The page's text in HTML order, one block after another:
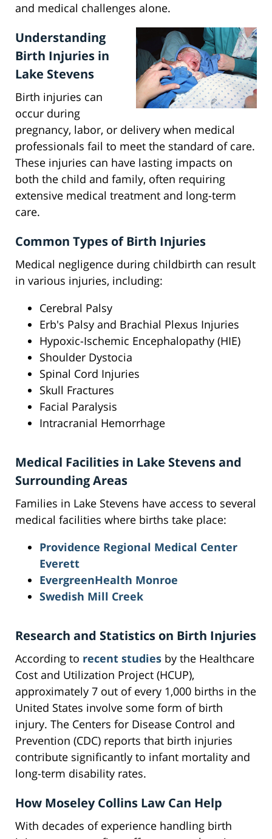
and medical challenges alone.
Understanding
Birth Injuries in
Lake Stevens
Birth injuries can
occur during
pregnancy, labor, or delivery when medical
professionals fail to meet the standard of care.
These injuries can have lasting impacts on
both the child and family, often requiring
extensive medical treatment and long-term
care.
Common Types of Birth Injuries
Medical negligence during childbirth can result
in various injuries, including:
Cerebral Palsy
Erb's Palsy and Brachial Plexus Injuries
Hypoxic-Ischemic Encephalopathy (HIE)
Shoulder Dystocia
Spinal Cord Injuries
Skull Fractures
Facial Paralysis
Intracranial Hemorrhage
Medical Facilities in Lake Stevens and
Surrounding Areas
Families in Lake Stevens have access to several
medical facilities where births take place:
Providence Regional Medical Center
Everett
EvergreenHealth Monroe
Swedish Mill Creek
Research and Statistics on Birth Injuries
According to recent studies by the Healthcare
Cost and Utilization Project (HCUP),
approximately 7 out of every 1,000 births in the
United States involve some form of birth
injury. The Centers for Disease Control and
Prevention (CDC) reports that birth injuries
contribute significantly to infant mortality and
long-term disability rates.
How Moseley Collins Law Can Help
With decades of experience handling birth